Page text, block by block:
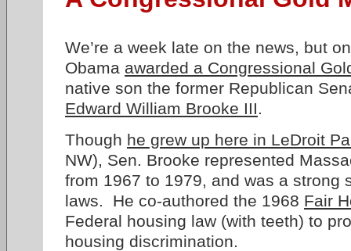
We’re a week late on the news, but
Obama awarded a Congressional
native son the former Republican
Edward William Brooke III.
Though he grew up here in LeDroit
NW), Sen. Brooke represented
from 1967 to 1979, and was a strong
laws. He co-authored the 1968 Fair
Federal housing law (with teeth) to
housing discrimination.